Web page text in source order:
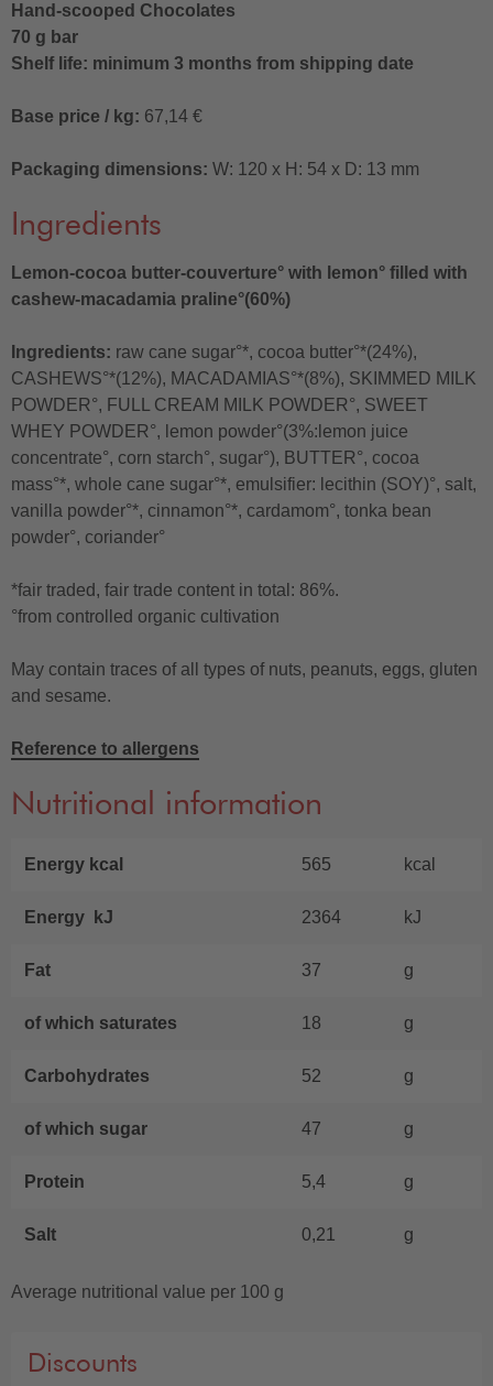
Hand-scooped Chocolates
70 g bar
Shelf life: minimum 3 months from shipping date
Base price / kg: 67,14 €
Packaging dimensions: W: 120 x H: 54 x D: 13 mm
Ingredients
Lemon-cocoa butter-couverture° with lemon° filled with
cashew-macadamia praline°(60%)
Ingredients: raw cane sugar°*, cocoa butter°*(24%),
CASHEWS°*(12%), MACADAMIAS°*(8%), SKIMMED MILK
POWDER°, FULL CREAM MILK POWDER°, SWEET
WHEY POWDER°, lemon powder°(3%:lemon juice
concentrate°, corn starch°, sugar°), BUTTER°, cocoa
mass°*, whole cane sugar°*, emulsifier: lecithin (SOY)°, salt,
vanilla powder°*, cinnamon°*, cardamom°, tonka bean
powder°, coriander°
*fair traded, fair trade content in total: 86%.
°from controlled organic cultivation
May contain traces of all types of nuts, peanuts, eggs, gluten
and sesame.
Reference to allergens
Nutritional information
Energy kcal 565 kcal
Energy kJ 2364 kJ
Fat 37 g
of which saturates 18 g
Carbohydrates 52 g
of which sugar 47 g
Protein 5,4 g
Salt 0,21 g
Average nutritional value per 100 g
Discounts